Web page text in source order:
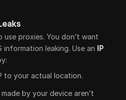
use proxies. You don’t want
information leaking. Use an IP
to your actual location.
by your device aren’t